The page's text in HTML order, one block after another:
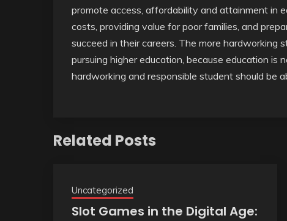
promote access, affordability and attainment in
costs, providing value for poor families, and
succeed in their careers. The more
pursuing higher education, because education
hardworking and responsible student should be
Related Posts
Uncategorized
Slot Games in the Digital Age: